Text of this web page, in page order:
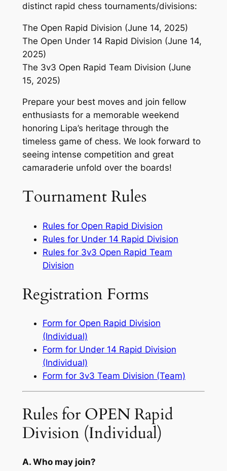
distinct rapid chess tournaments/divisions:
The Open Rapid Division (June 14, 2025)
The Open Under 14 Rapid Division (June 14,
2025)
The 3v3 Open Rapid Team Division (June
15, 2025)
Prepare your best moves and join fellow
enthusiasts for a memorable weekend
honoring Lipa’s heritage through the
timeless game of chess. We look forward to
seeing intense competition and great
camaraderie unfold over the boards!
Tournament Rules
Rules for Open Rapid Division
Rules for Under 14 Rapid Division
Rules for 3v3 Open Rapid Team
Division
Registration Forms
Form for Open Rapid Division
(Individual)
Form for Under 14 Rapid Division
(Individual)
Form for 3v3 Team Division (Team)
Rules for OPEN Rapid
Division (Individual)
A. Who may join?